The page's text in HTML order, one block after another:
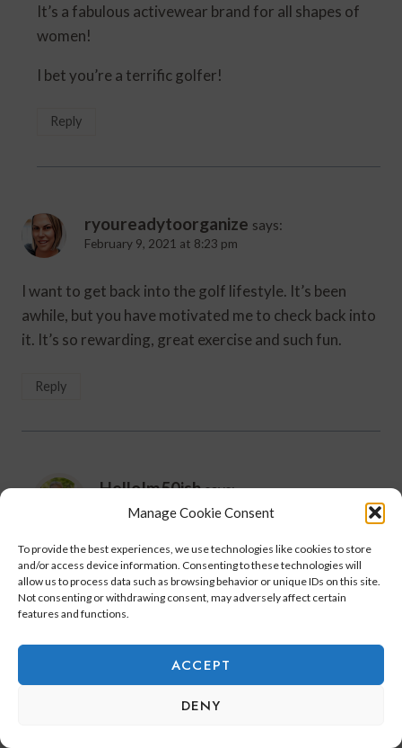
Manage Cookie Consent
To provide the best experiences, we use technologies like cookies to store
and/or access device information. Consenting to these technologies will
allow us to process data such as browsing behavior or unique IDs on this site.
Not consenting or withdrawing consent, may adversely affect certain
features and functions.
ACCEPT
DENY
It’s a fabulous activewear brand for all shapes of
women!
I bet you’re a terrific golfer!
Reply
ryoureadytoorganize says:
February 9, 2021 at 8:23 pm
I want to get back into the golf lifestyle. It’s been
awhile, but you have motivated me to check back into
it. It’s so rewarding, great exercise and such fun.
Reply
HelloIm50ish says:
February 12, 2021 at 12:25 pm
Rebecca,
You should get back into golf!
It’s a great walk chasing after a little white ball